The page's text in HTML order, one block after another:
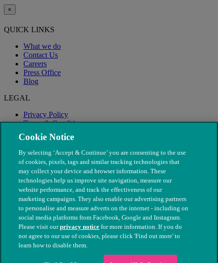
×
QUICK LINKS
What we do
Contact Us
Careers
Press Office
Blog
LEGAL
Privacy Policy
Terms & Conditions
Modern Slavery
© The People's Dispensary for Sick Animals. Registered charity
nos. 208217 & SC037585
Cookie Notice
By selecting ‘Accept & Continue’ you are consenting to the use
of cookies, pixels, tags and similar tracking technologies that
may collect your device and browser information. These
technologies help us improve site navigation, measure our
website performance, and track the effectiveness of our
marketing campaigns. They also enable our advertising partners
to personalise and measure adverts on the internet - including on
social media platforms from Facebook, Google and Instagram.
Please visit ourprivacy notice for more information. If you do
not agree to our use of cookies, please click 'Find out more' to
learn how to disable them.